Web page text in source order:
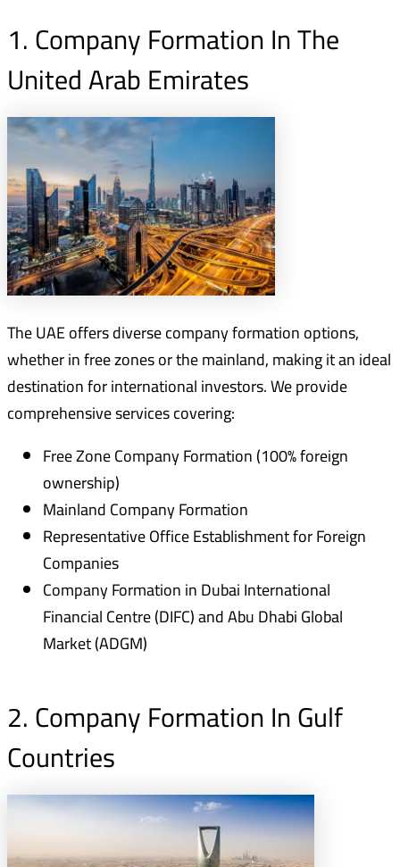
1. Company Formation In The
United Arab Emirates
The UAE offers diverse company formation options,
whether in free zones or the mainland, making it an ideal
destination for international investors. We provide
comprehensive services covering:
Free Zone Company Formation (100% foreign
ownership)
Mainland Company Formation
Representative Office Establishment for Foreign
Companies
Company Formation in Dubai International
Financial Centre (DIFC) and Abu Dhabi Global
Market (ADGM)
2. Company Formation In Gulf
Countries